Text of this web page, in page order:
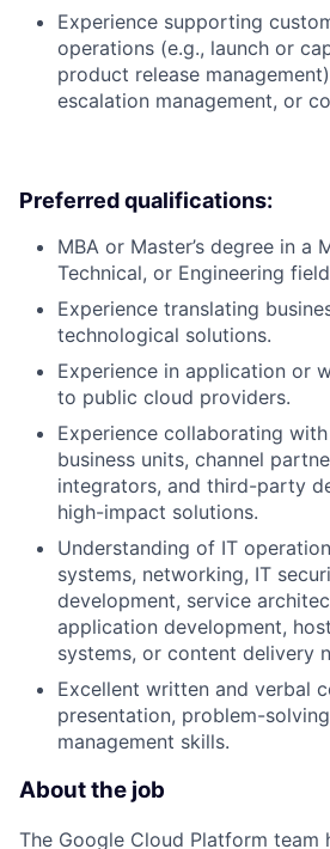
Experience supporting
operations (e.g., launch or
product release
escalation management, or
Preferred qualifications:
MBA or Master’s degree in a
Technical, or Engineering
Experience translating
technological solutions.
Experience in application or
to public cloud providers.
Experience collaborating
business units, channel
integrators, and third-party
high-impact solutions.
Understanding of IT
systems, networking, IT
development, service
application development,
systems, or content delivery
Excellent written and verbal
presentation, problem-
management skills.
About the job
The Google Cloud Platform team